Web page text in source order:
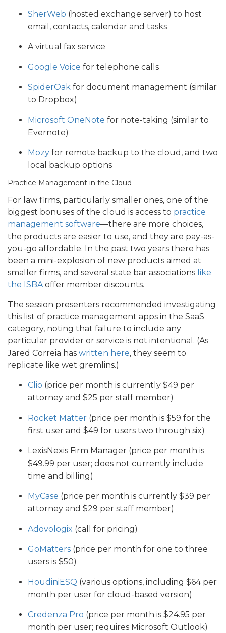
SherWeb (hosted exchange server) to host
email, contacts, calendar and tasks
A virtual fax service
Google Voice for telephone calls
SpiderOak for document management (similar
to Dropbox)
Microsoft OneNote for note-taking (similar to
Evernote)
Mozy for remote backup to the cloud, and two
local backup options
Practice Management in the Cloud
For law firms, particularly smaller ones, one of the
biggest bonuses of the cloud is access to practice
management software—there are more choices,
the products are easier to use, and they are pay-as-
you-go affordable. In the past two years there has
been a mini-explosion of new products aimed at
smaller firms, and several state bar associations like
the ISBAoffer member discounts.
The session presenters recommended investigating
this list of practice management apps in the SaaS
category, noting that failure to include any
particular provider or service is not intentional. (As
Jared Correia has written here, they seem to
replicate like wet gremlins.)
Clio (price per month is currently $49 per
attorney and $25 per staff member)
Rocket Matter (price per month is $59 for the
first user and $49 for users two through six)
LexisNexis Firm Manager (price per month is
$49.99 per user; does not currently include
time and billing)
MyCase (price per month is currently $39 per
attorney and $29 per staff member)
Adovologix (call for pricing)
GoMatters (price per month for one to three
users is $50)
HoudiniESQ (various options, including $64 per
month per user for cloud-based version)
Credenza Pro (price per month is $24.95 per
month per user; requires Microsoft Outlook)